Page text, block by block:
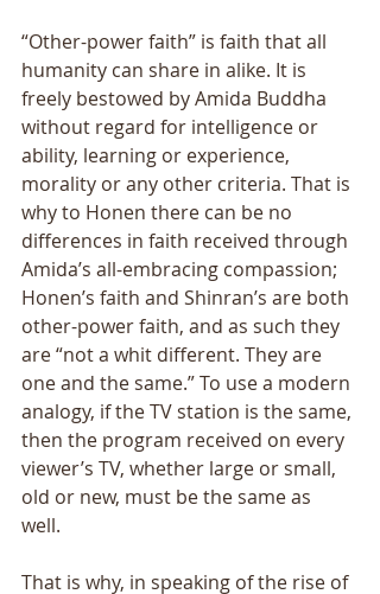
“Other-power faith” is faith that all
humanity can share in alike. It is
freely bestowed by Amida Buddha
without regard for intelligence or
ability, learning or experience,
morality or any other criteria. That is
why to Honen there can be no
differences in faith received through
Amida’s all-embracing compassion;
Honen’s faith and Shinran’s are both
other-power faith, and as such they
are “not a whit different. They are
one and the same.” To use a modern
analogy, if the TV station is the same,
then the program received on every
viewer’s TV, whether large or small,
old or new, must be the same as
well.
That is why, in speaking of the rise of